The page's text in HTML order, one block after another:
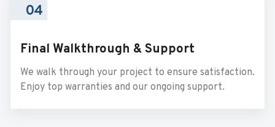
04
Final Walkthrough & Support
We walk through your project to ensure satisfaction.
Enjoy top warranties and our ongoing support.